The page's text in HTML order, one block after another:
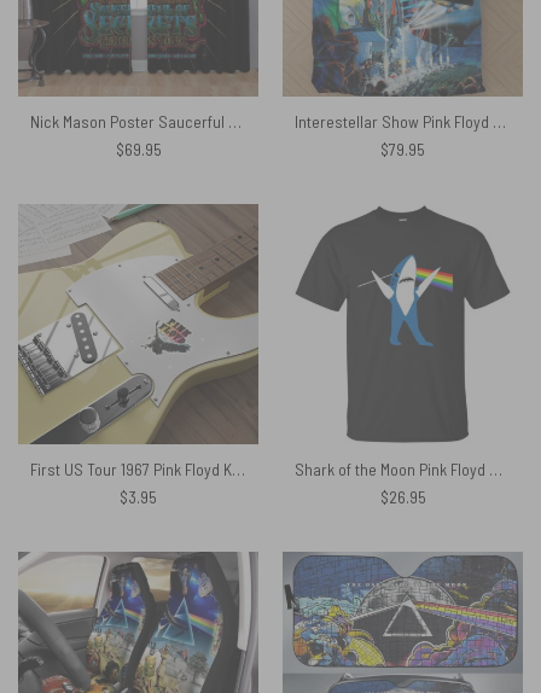
Nick Mason Poster Saucerful Of Secrets Echoes Tour 2022 Window Curtain
$69.95
Interestellar Show Pink Floyd Colorful Bedding Set
$79.95
First US Tour 1967 Pink Floyd Kiss Cut Stickers
$3.95
Shark of the Moon Pink Floyd Shirt
$26.95